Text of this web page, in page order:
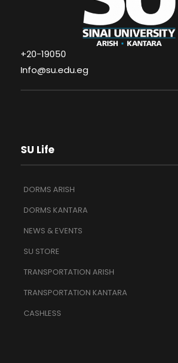
+20-19050
Info@su.edu.eg
SU Life
DORMS ARISH
DORMS KANTARA
NEWS & EVENTS
SU STORE
TRANSPORTATION ARISH
TRANSPORTATION KANTARA
CASHLESS